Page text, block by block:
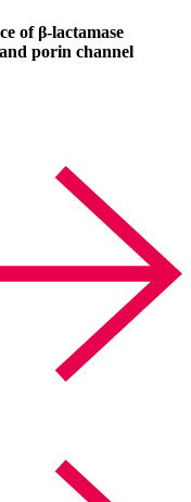
of β-lactamase
porin channel